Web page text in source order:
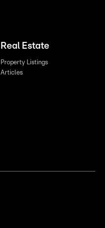
Real Estate
Property Listings
Articles